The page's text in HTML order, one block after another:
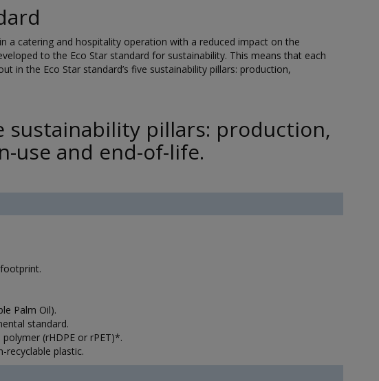
a catering and hospitality operation with a reduced impact on the
to the Eco Star standard for sustainability. This means that each
in the Eco Star standard’s five sustainability pillars: production,
sustainability pillars: production,
and end-of-life.
Palm Oil).
standard.
(rHDPE or rPET)*.
recyclable plastic.